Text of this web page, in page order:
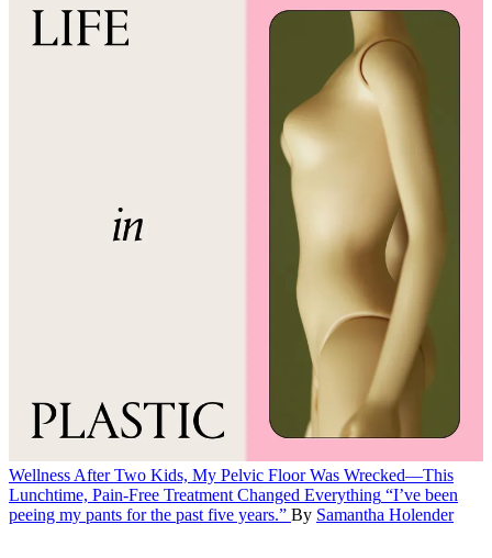
Wellness After Two Kids, My Pelvic Floor Was Wrecked—This
Lunchtime, Pain-Free Treatment Changed Everything “I’ve been
peeing my pants for the past five years.” By Samantha Holender